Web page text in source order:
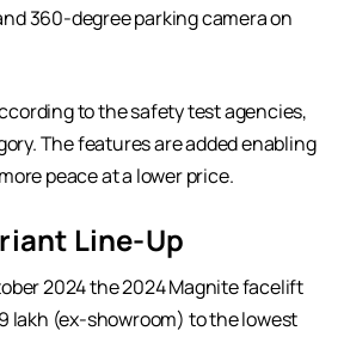
360-degree parking camera on
to the safety test agencies,
The features are added enabling
peace at a lower price.
Line-Up
2024 the 2024 Magnite facelift
lakh (ex-showroom) to the lowest